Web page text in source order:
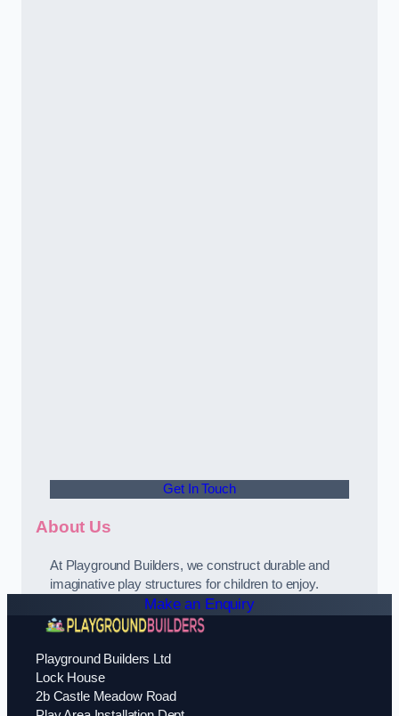
Get In Touch
About Us
At Playground Builders, we construct durable and
imaginative play structures for children to enjoy.
Make an Enquiry
Playground Builders Ltd
Lock House
2b Castle Meadow Road